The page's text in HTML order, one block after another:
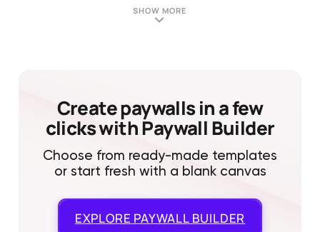
SHOW MORE
Create paywalls in a few
clicks with Paywall Builder
Choose from ready-made templates
or start fresh with a blank canvas
EXPLORE PAYWALL BUILDER